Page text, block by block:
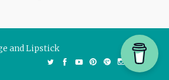
and Lipstick